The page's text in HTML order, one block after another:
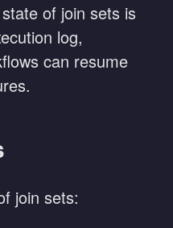
of join sets is
log,
can resume
join sets: